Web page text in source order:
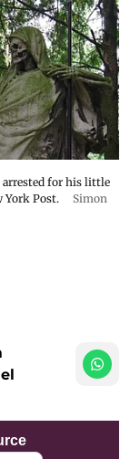
arrested for his little
York Post.
Simon